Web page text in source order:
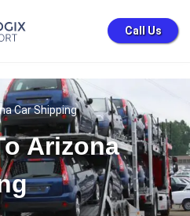
Call Us
Car Shipping
Arizona